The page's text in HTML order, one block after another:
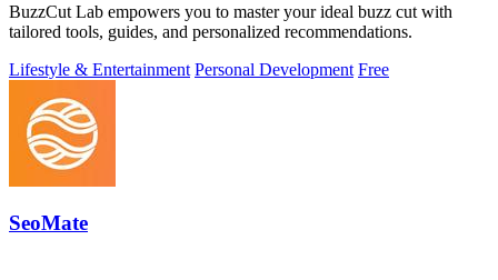
BuzzCut Lab empowers you to master your ideal buzz cut with
tailored tools, guides, and personalized recommendations.
Lifestyle & Entertainment Personal Development Free
SeoMate